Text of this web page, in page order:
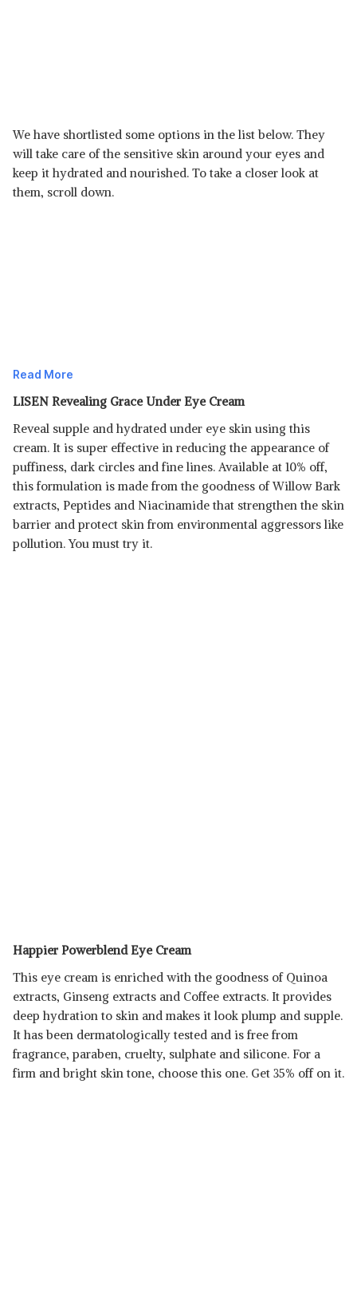
We have shortlisted some options in the list below. They
will take care of the sensitive skin around your eyes and
keep it hydrated and nourished. To take a closer look at
them, scroll down.
Read Less
Read More
LISEN Revealing Grace Under Eye Cream
Reveal supple and hydrated under eye skin using this
cream. It is super effective in reducing the appearance of
puffiness, dark circles and fine lines. Available at 10% off,
this formulation is made from the goodness of Willow Bark
extracts, Peptides and Niacinamide that strengthen the skin
barrier and protect skin from environmental aggressors like
pollution. You must try it.
Happier Powerblend Eye Cream
This eye cream is enriched with the goodness of Quinoa
extracts, Ginseng extracts and Coffee extracts. It provides
deep hydration to skin and makes it look plump and supple.
It has been dermatologically tested and is free from
fragrance, paraben, cruelty, sulphate and silicone. For a
firm and bright skin tone, choose this one. Get 35% off on it.